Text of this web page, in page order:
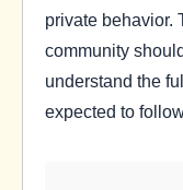
private behavior.
community
understand the
expected to